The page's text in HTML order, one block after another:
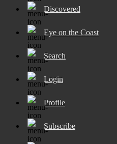
Discovered
Eye on the Coast
Search
Login
Profile
Subscribe